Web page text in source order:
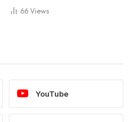
66 Views
YouTube